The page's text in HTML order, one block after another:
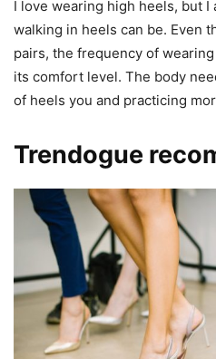
I love wearing high heels, but
walking in heels can be. Even
pairs, the frequency of
its comfort level. The body
of heels you and practicing
Trendogue